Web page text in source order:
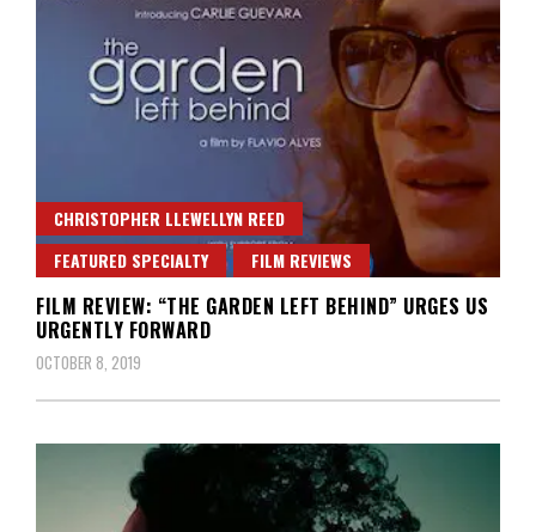
CHRISTOPHER LLEWELLYN REED
FEATURED SPECIALTY
FILM REVIEWS
FILM REVIEW: “THE GARDEN LEFT BEHIND” URGES US
URGENTLY FORWARD
OCTOBER 8, 2019